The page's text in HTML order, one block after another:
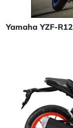
Yamaha YZF-